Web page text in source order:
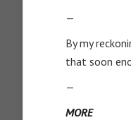
—
By my
that soon
—
MORE